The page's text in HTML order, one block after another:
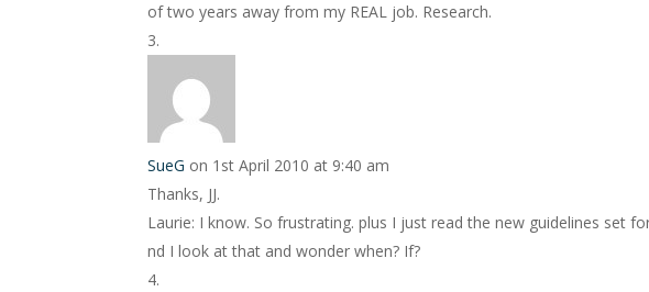
of two years away from my REAL job. Research.
SueG on 1st April 2010 at 9:40 am
Thanks, JJ.
Laurie: I know. So frustrating. plus I just read the new guidelines set
nd I look at that and wonder when? If?